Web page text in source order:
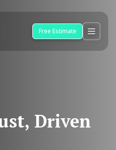
Free Estimate
Driven